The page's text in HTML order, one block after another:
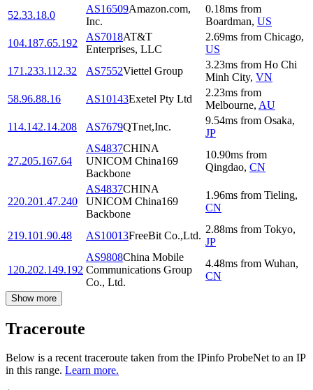
52.33.18.0
AS16509Amazon.com,
Inc.
0.18ms from
Boardman, US
104.187.65.192
AS7018AT&T
Enterprises, LLC
2.69ms from Chicago,
US
171.233.112.32
AS7552Viettel Group
3.23ms from Ho Chi
Minh City, VN
58.96.88.16
AS10143Exetel Pty Ltd
2.23ms from
Melbourne, AU
114.142.14.208
AS7679QTnet,Inc.
9.54ms from Osaka,
JP
27.205.167.64
AS4837CHINA
UNICOM China169
Backbone
10.90ms from
Qingdao, CN
220.201.47.240
AS4837CHINA
UNICOM China169
Backbone
1.96ms from Tieling,
CN
219.101.90.48 AS10013FreeBit Co.,Ltd.
2.88ms from Tokyo,
JP
120.202.149.192
AS9808China Mobile
Communications Group
Co., Ltd.
4.48ms from Wuhan,
CN
Show more
Traceroute
Below is a recent traceroute taken from the IPinfo ProbeNet to an IP
in this range. Learn more.